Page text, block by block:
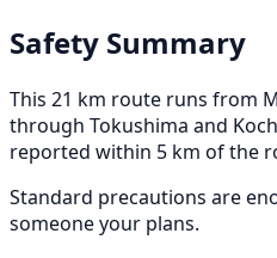
Safety Summary
This 21 km route runs from
through Tokushima and
reported within 5 km of the
Standard precautions are
someone your plans.